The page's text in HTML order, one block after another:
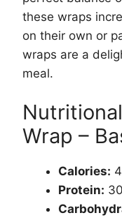
these wraps
on their own or
wraps are a
meal.
Wrap –
Calories:
Protein: